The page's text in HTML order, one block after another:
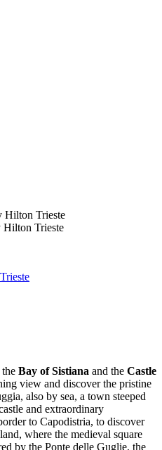
Bay of Sistiana and the Castle
view and discover the pristine
also by sea, a town steeped
and extraordinary
to Capodistria, to discover
where the medieval square
by the Ponte delle Guglie, the